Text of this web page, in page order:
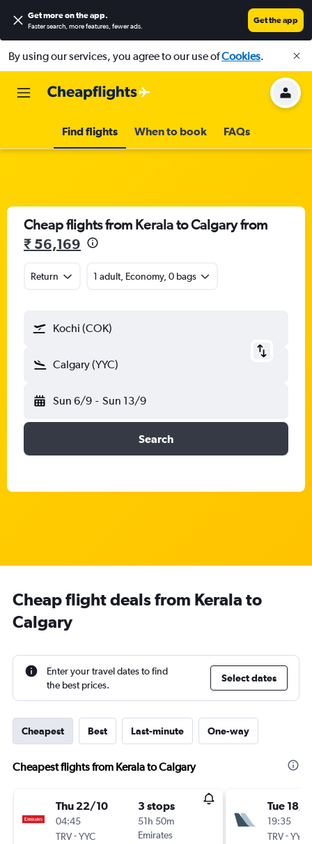
Get more on the app.
Faster search, more features, fewer ads.
Get the app
By using our services, you agree to our use ofCookies.
Find flights When to book FAQs
Cheap flights from Kerala to Calgary from
₹ 56,169
Return 1 adult, Economy, 0 bags
Kochi (COK)
Calgary (YYC)
Sun 6/9 - Sun 13/9
Search
Cheap flight deals from Kerala to
Calgary
Enter your travel dates to find
the best prices.
Select dates
Cheapest Best Last-minute One-way
Cheapest flights from Kerala to Calgary
Thu 22/10
04:45
TRV-YYC
3 stops
51h 50m
Emirates
Tue 18/8
19:35
TRV-YYC